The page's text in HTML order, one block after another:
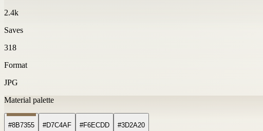
2.4k
Saves
318
Format
JPG
Material palette
#8B7355 #D7C4AF #F6ECDD #3D2A20